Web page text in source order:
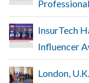
InsurTech
Influencer
London,